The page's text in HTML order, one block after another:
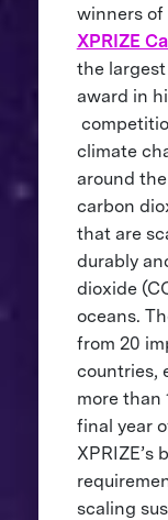
winners of
XPRIZE
the
award in
climate
around
carbon
that are
durably
dioxide
oceans.
from 20
countries,
more than
final year
XPRIZE’s
scaling